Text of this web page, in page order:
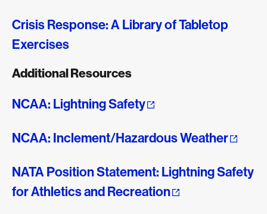
Crisis Response: A Library of Tabletop
Exercises
Additional Resources
NCAA: Lightning Safety
NCAA: Inclement/Hazardous Weather
NATA Position Statement: Lightning Safety
for Athletics and Recreation